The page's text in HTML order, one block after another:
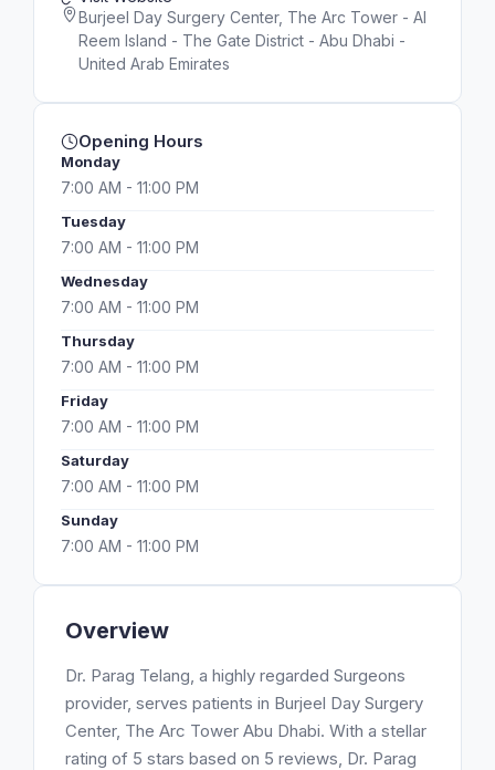
Overview
Dr. Parag Telang, a highly regarded Surgeons
provider, serves patients in Burjeel Day Surgery
Center, The Arc Tower Abu Dhabi. With a stellar
rating of 5 stars based on 5 reviews, Dr. Parag
Burjeel Day Surgery Center, The Arc Tower - Al
Reem Island - The Gate District - Abu Dhabi -
United Arab Emirates
Opening Hours
Monday
7:00 AM - 11:00 PM
Tuesday
7:00 AM - 11:00 PM
Wednesday
7:00 AM - 11:00 PM
Thursday
7:00 AM - 11:00 PM
Friday
7:00 AM - 11:00 PM
Saturday
7:00 AM - 11:00 PM
Sunday
7:00 AM - 11:00 PM